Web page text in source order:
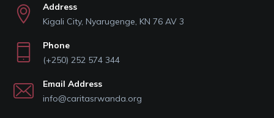
Address
Kigali City, Nyarugenge, KN 76 AV 3
Phone
(+250) 252 574 344
Email Address
info@caritasrwanda.org